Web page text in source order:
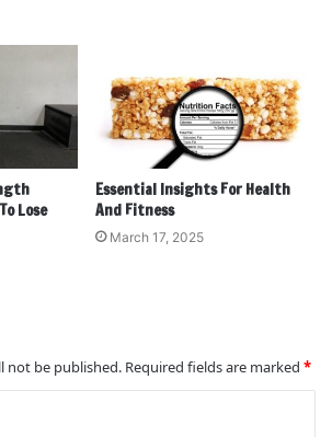
Lose
Essential Insights For Health
And Fitness
March 17, 2025
not be published. Required fields are marked *